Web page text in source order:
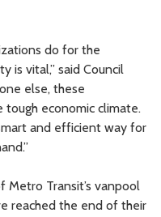
do for the
is vital,” said Council
else, these
economic climate.
and efficient way for
Transit’s vanpool
reached the end of their